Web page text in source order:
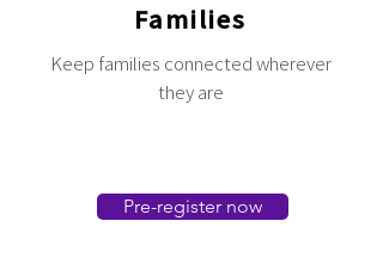
Families
Keep families connected wherever
they are
Pre-register now